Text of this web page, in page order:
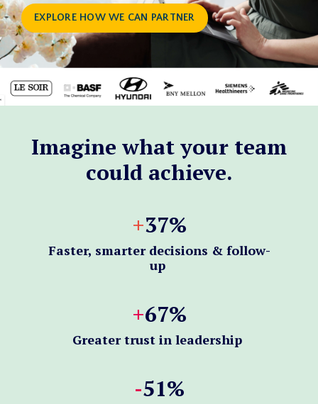
EXPLORE HOW WE CAN PARTNER
Imagine what your team
could achieve.
+37%
Faster, smarter decisions & follow-
up
+67%
Greater trust in leadership
-51%